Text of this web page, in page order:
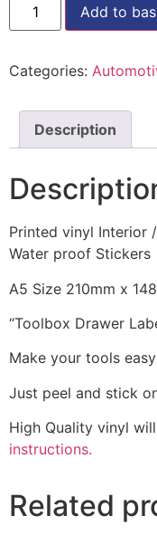
Add to
Categories:
Description
Printed vinyl Interior
Water proof Stickers
A5 Size 210mm x
“Toolbox Drawer
Make your tools
Just peel and stick
High Quality vinyl
instructions.
Related